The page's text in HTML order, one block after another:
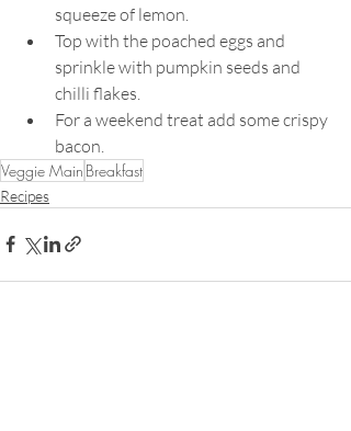
squeeze of lemon.
Top with the poached eggs and
sprinkle with pumpkin seeds and
chilli flakes.
For a weekend treat add some crispy
bacon.
Veggie Main Breakfast
Recipes